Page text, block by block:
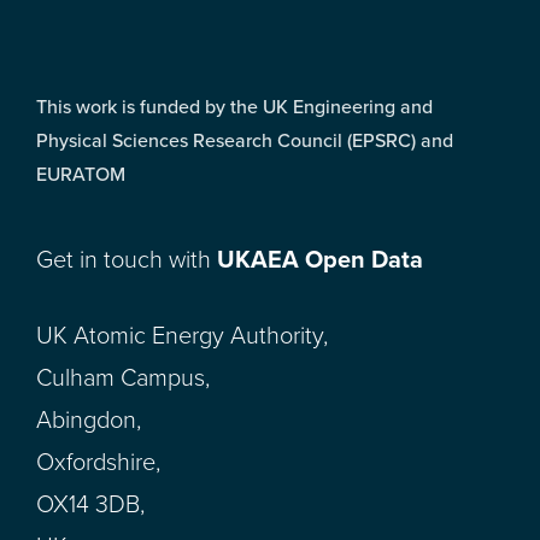
This work is funded by the UK Engineering and
Physical Sciences Research Council (EPSRC) and
EURATOM
Get in touch with UKAEA Open Data
UK Atomic Energy Authority,
Culham Campus,
Abingdon,
Oxfordshire,
OX14 3DB,